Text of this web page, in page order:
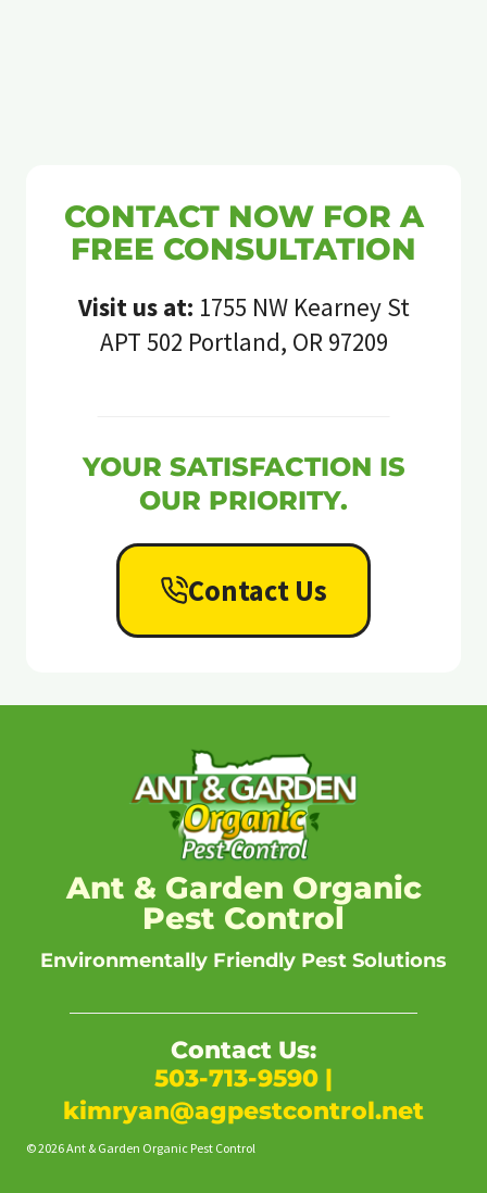
CONTACT NOW FOR A
FREE CONSULTATION
Visit us at: 1755 NW Kearney St
APT 502 Portland, OR 97209
YOUR SATISFACTION IS
OUR PRIORITY.
Contact Us
Ant & Garden Organic
Pest Control
Environmentally Friendly Pest Solutions
Contact Us:
503-713-9590 |
kimryan@agpestcontrol.net
© 2026 Ant & Garden Organic Pest Control